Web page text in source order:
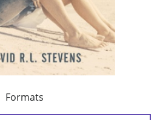
Formats